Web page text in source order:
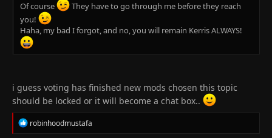
Of course
They have to go through me before they reach
you!
Haha, my bad I forgot, and no, you will remain Kerris ALWAYS!
i guess voting has finished new mods chosen this topic
should be locked or it will become a chat box..
R
e
robinhoodmustafa